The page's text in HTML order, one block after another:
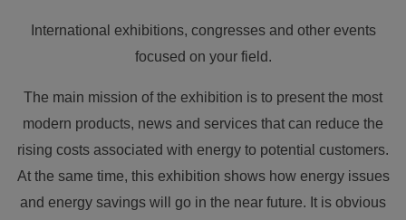
International exhibitions, congresses and other events
focused on your field.
The main mission of the exhibition is to present the most
modern products, news and services that can reduce the
rising costs associated with energy to potential customers.
At the same time, this exhibition shows how energy issues
and energy savings will go in the near future. It is obvious